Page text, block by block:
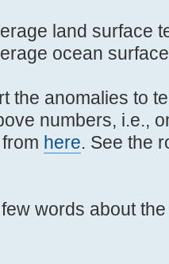
land surface
ocean
the anomalies to
numbers, i.e.,
here. See the
words about